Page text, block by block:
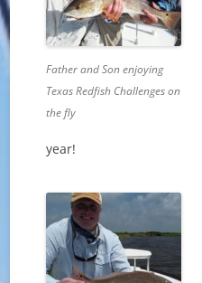
Father and Son enjoying
Texas Redfish Challenges on
the fly
year!